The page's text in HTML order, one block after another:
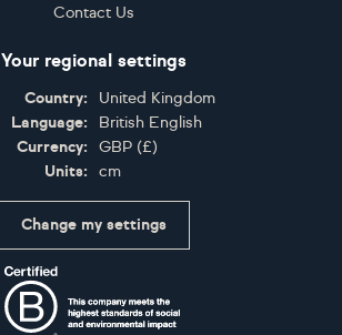
Contact Us
Your regional settings
Country:
United Kingdom
Language:
British English
Currency:
GBP (£)
Units:
cm
Change my settings